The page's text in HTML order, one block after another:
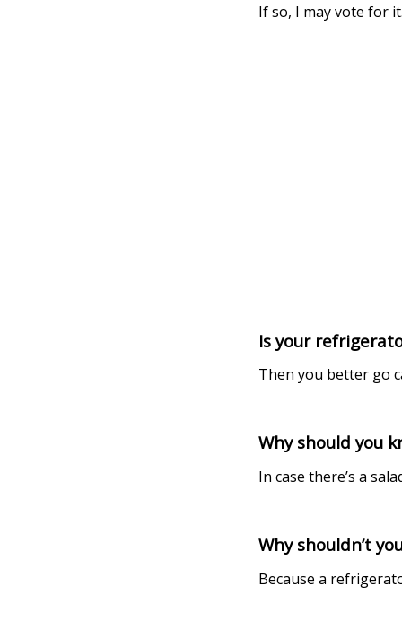
If so, I may vote for
Is your
Then you better go
Why should you
In case there’s a
Why shouldn’t
Because a